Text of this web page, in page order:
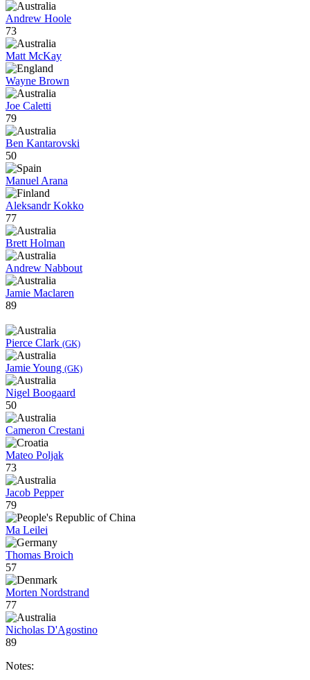
Andrew Hoole
73
Matt McKay
Wayne Brown
Joe Caletti
79
Ben Kantarovski
50
Manuel Arana
Aleksandr Kokko
77
Brett Holman
Andrew Nabbout
Jamie Maclaren
89
Pierce Clark (GK)
Jamie Young (GK)
Nigel Boogaard
50
Cameron Crestani
Mateo Poljak
73
Jacob Pepper
79
Ma Leilei
Thomas Broich
57
Morten Nordstrand
77
Nicholas D'Agostino
89
Notes: